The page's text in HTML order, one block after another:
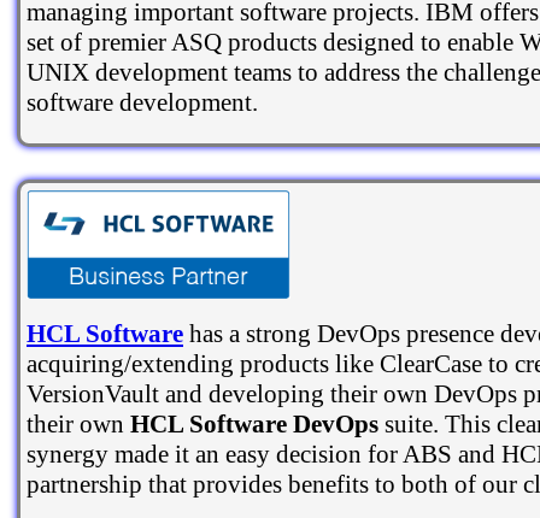
managing important software projects. IBM
set of premier ASQ products designed to enable
UNIX development teams to address the
software development.
HCL Software has a strong DevOps presence
acquiring/extending products like ClearCase to
VersionVault and developing their own DevOps
their own HCL Software DevOps suite. This
synergy made it an easy decision for ABS and
partnership that provides benefits to both of our